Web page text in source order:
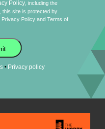
Policy , including the
this site is protected by
Privacy Policy andTerms of
• Privacy policy